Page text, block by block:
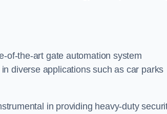
of-the-art gate automation system
diverse applications such as car parks
in providing heavy-duty